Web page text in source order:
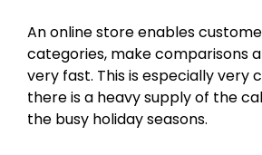
An online store enables
categories, make comparisons
very fast. This is especially very
there is a heavy supply of the
the busy holiday seasons.